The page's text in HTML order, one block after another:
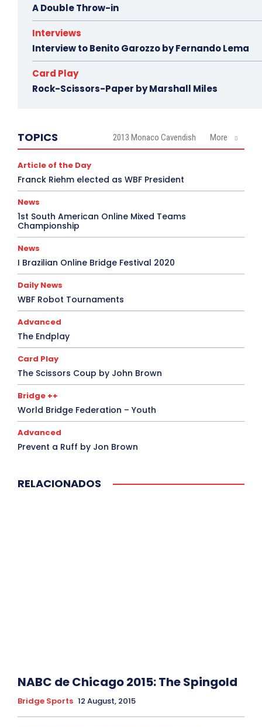
A Double Throw-in
Interviews
Interview to Benito Garozzo by Fernando Lema
Card Play
Rock-Scissors-Paper by Marshall Miles
TOPICS 2013 Monaco Cavendish More
Article of the Day
Franck Riehm elected as WBF President
News
1st South American Online Mixed Teams
Championship
News
I Brazilian Online Bridge Festival 2020
Daily News
WBF Robot Tournaments
Advanced
The Endplay
Card Play
The Scissors Coup by John Brown
Bridge ++
World Bridge Federation – Youth
Advanced
Prevent a Ruff by Jon Brown
RELACIONADOS
NABC de Chicago 2015: The Spingold
Bridge Sports 12 August, 2015